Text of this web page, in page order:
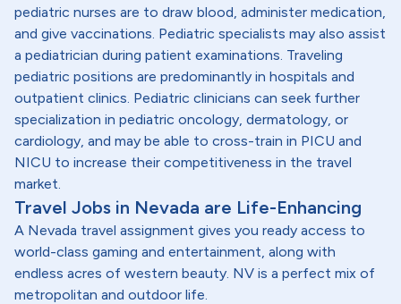
pediatric nurses are to draw blood, administer medication,
and give vaccinations. Pediatric specialists may also assist
a pediatrician during patient examinations. Traveling
pediatric positions are predominantly in hospitals and
outpatient clinics. Pediatric clinicians can seek further
specialization in pediatric oncology, dermatology, or
cardiology, and may be able to cross-train in PICU and
NICU to increase their competitiveness in the travel
market.
Travel Jobs in Nevada are Life-Enhancing
A Nevada travel assignment gives you ready access to
world-class gaming and entertainment, along with
endless acres of western beauty. NV is a perfect mix of
metropolitan and outdoor life.